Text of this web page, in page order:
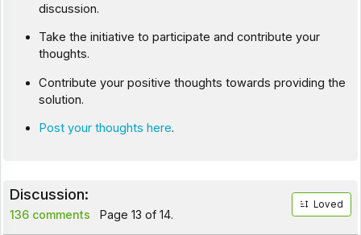
discussion.
Take the initiative to participate and contribute your
thoughts.
Contribute your positive thoughts towards providing the
solution.
Post your thoughts here.
Discussion:
136 comments Page 13 of 14.
Loved